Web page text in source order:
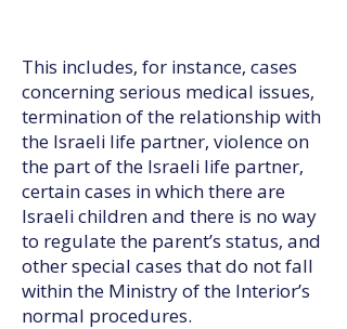
This includes, for instance, cases
concerning serious medical issues,
termination of the relationship with
the Israeli life partner, violence on
the part of the Israeli life partner,
certain cases in which there are
Israeli children and there is no way
to regulate the parent’s status, and
other special cases that do not fall
within the Ministry of the Interior’s
normal procedures.